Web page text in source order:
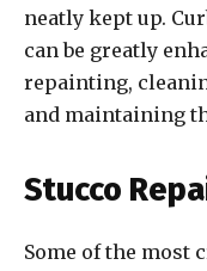
neatly kept up.
can be greatly
repainting,
and maintaining
Stucco
Some of the most